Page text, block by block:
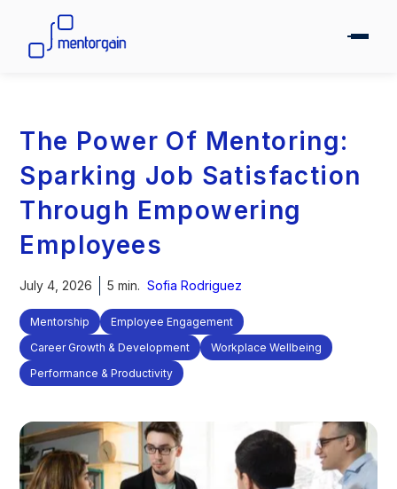
The Power Of Mentoring:
Sparking Job Satisfaction
Through Empowering
Employees
July 4, 2026 5 min. Sofia Rodriguez
Mentorship
Employee Engagement
Career Growth & Development
Workplace Wellbeing
Performance & Productivity